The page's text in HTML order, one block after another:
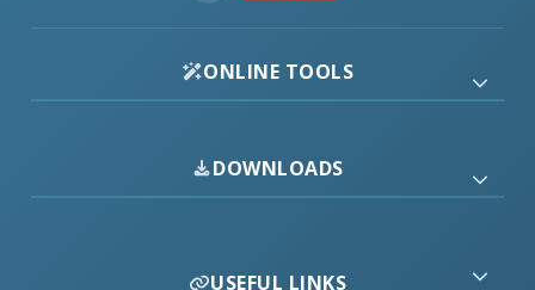
ONLINE TOOLS
DOWNLOADS
USEFUL LINKS